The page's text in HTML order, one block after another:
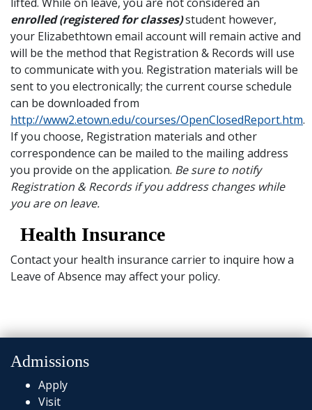
enrolled (registered for classes)student however,
your Elizabethtown email account will remain active and
will be the method that Registration & Records will use
to communicate with you. Registration materials will be
sent to you electronically; the current course schedule
can be downloaded from
http://www2.etown.edu/courses/OpenClosedReport.htm.
If you choose, Registration materials and other
correspondence can be mailed to the mailing address
you provide on the application. Be sure to notify
Registration & Records if you address changes while
you are on leave.
Health Insurance
Contact your health insurance carrier to inquire how a
Leave of Absence may affect your policy.
Admissions
Apply
Visit